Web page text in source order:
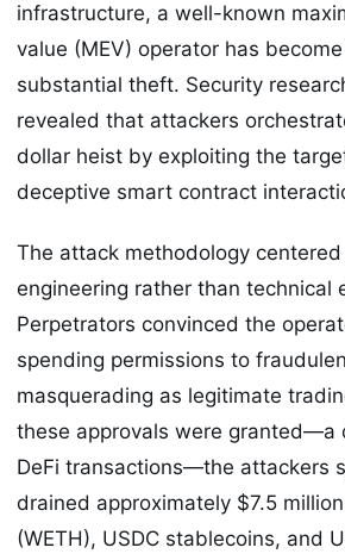
infrastructure, a well-known
value (MEV) operator has
substantial theft. Security
revealed that attackers
dollar heist by exploiting the
deceptive smart contract
The attack methodology centered
engineering rather than technical
Perpetrators convinced the
spending permissions to
masquerading as legitimate
these approvals were granted—a
DeFi transactions—the attackers
drained approximately $7.5
(WETH), USDC stablecoins, and